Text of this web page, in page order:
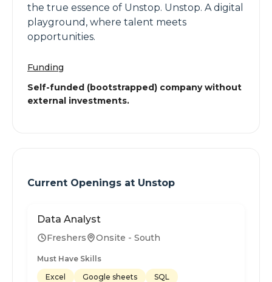
the true essence of Unstop. Unstop. A digital
playground, where talent meets
opportunities.
Funding
Self-funded (bootstrapped) company without
external investments.
Current Openings at Unstop
Data Analyst
Freshers Onsite - South
Must Have Skills
Excel
Google sheets SQL